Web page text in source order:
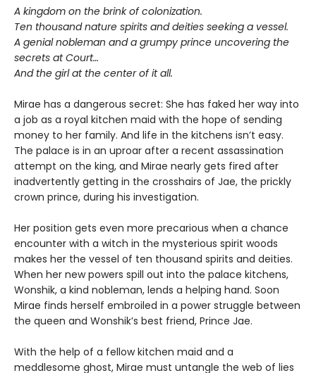
A kingdom on the brink of colonization.
Ten thousand nature spirits and deities seeking a vessel.
A genial nobleman and a grumpy prince uncovering the
secrets at Court…
And the girl at the center of it all.
Mirae has a dangerous secret: She has faked her way into
a job as a royal kitchen maid with the hope of sending
money to her family. And life in the kitchens isn’t easy.
The palace is in an uproar after a recent assassination
attempt on the king, and Mirae nearly gets fired after
inadvertently getting in the crosshairs of Jae, the prickly
crown prince, during his investigation.
Her position gets even more precarious when a chance
encounter with a witch in the mysterious spirit woods
makes her the vessel of ten thousand spirits and deities.
When her new powers spill out into the palace kitchens,
Wonshik, a kind nobleman, lends a helping hand. Soon
Mirae finds herself embroiled in a power struggle between
the queen and Wonshik’s best friend, Prince Jae.
With the help of a fellow kitchen maid and a
meddlesome ghost, Mirae must untangle the web of lies